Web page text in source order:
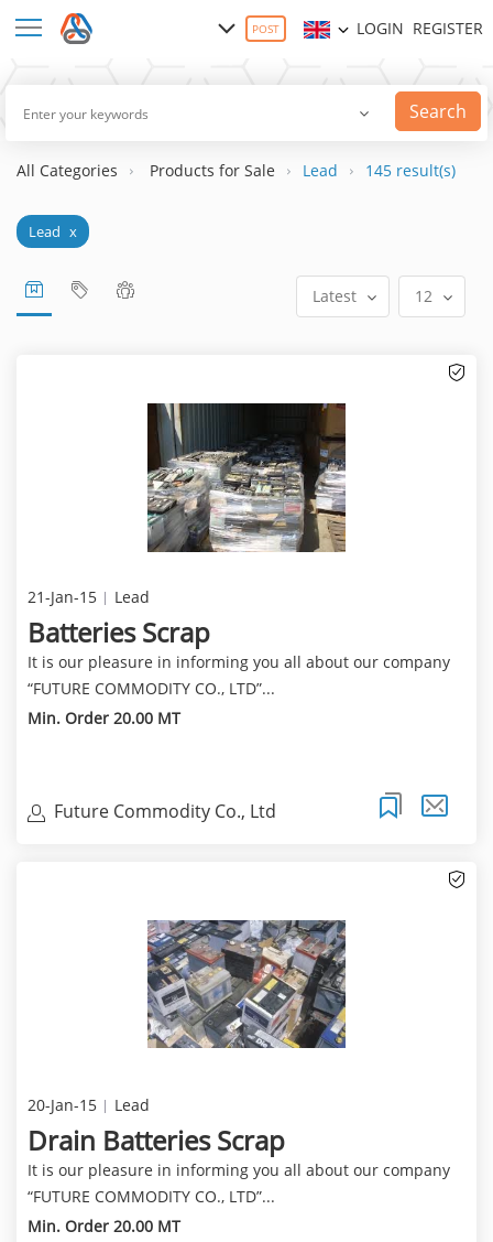
POST LOGIN REGISTER
Search
All Categories Products for Sale Lead 145 result(s)
Lead x
Latest 12
21-Jan-15 Lead
Batteries Scrap
It is our pleasure in informing you all about our company
“FUTURE COMMODITY CO., LTD”...
Min. Order 20.00 MT
Future Commodity Co., Ltd
20-Jan-15 Lead
Drain Batteries Scrap
It is our pleasure in informing you all about our company
“FUTURE COMMODITY CO., LTD”...
Min. Order 20.00 MT